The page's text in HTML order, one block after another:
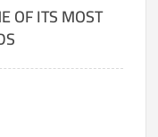
OF ITS MOST